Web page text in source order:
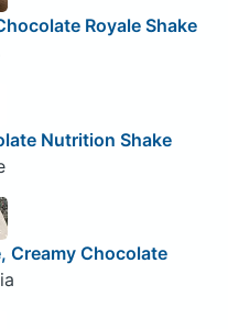
Royale Shake
Nutrition Shake
Creamy Chocolate